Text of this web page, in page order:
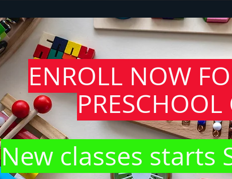
ENROLL NOW
PRESCHOOL
New classes starts